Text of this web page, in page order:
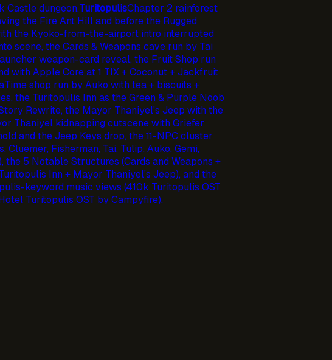
Castle dungeon.TuritopulisChapter 2 rainforest
the Fire Ant Hill and before the Rugged
the Kyoko-from-the-airport intro interrupted
scene, the Cards & Weapons cave run by Tai
weapon-card reveal, the Fruit Shop run
with Apple Core at 1 TIX + Coconut + Jackfruit
shop run by Auko with tea + biscuits +
the Turitopulis Inn as the Green & Purple Noob
Rewrite, the Mayor Thaniyel's Jeep with the
Thaniyel kidnapping cutscene with Griefer
and the Jeep Keys drop, the 11-NPC cluster
Cluemer, Fisherman, Tai, Tulip, Auko, Gemi,
the 5 Notable Structures (Cards and Weapons +
Inn + Mayor Thaniyel's Jeep), and the
keyword music views (410k Turitopulis OST
Turitopulis OST by Campyfire).